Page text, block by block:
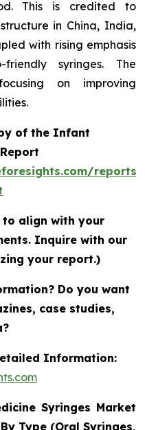
This is credited to
in China, India,
with rising emphasis
syringes. The
on improving
of the Infant
to align with your
Inquire with our
your report.)
Do you want
case studies,
Information:
Syringes Market
Type (Oral Syringes,